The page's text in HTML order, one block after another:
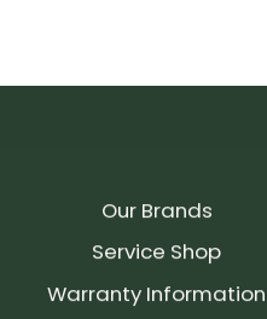
Our Brands
Service Shop
Warranty Information